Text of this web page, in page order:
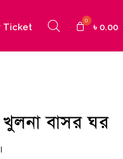
Ticket ৳ 0.00
বাসর ঘর